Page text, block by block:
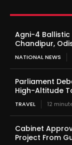
Agni-4 Ballistic
Chandipur,
NATIONAL NEWS
Parliament
High-Altitude
TRAVEL 12
Cabinet
Project From